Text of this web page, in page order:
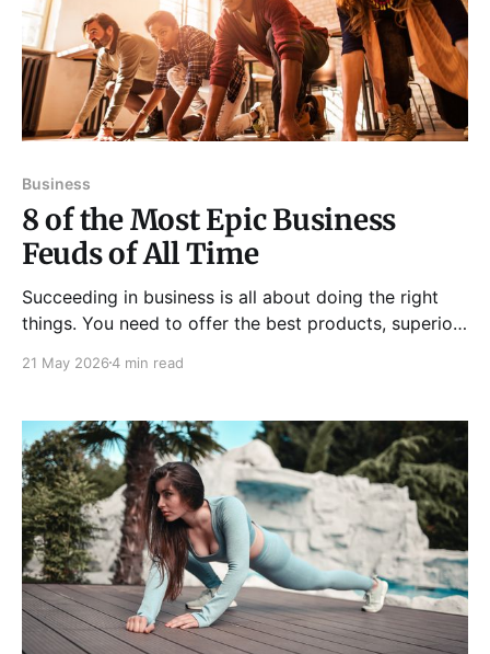
Business
8 of the Most Epic Business
Feuds of All Time
Succeeding in business is all about doing the right
things. You need to offer the best products, superior
marketing effectively to customers. In many
state for some of the biggest business names. Many
21 May 20264 min read